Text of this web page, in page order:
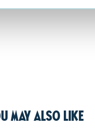
may also like